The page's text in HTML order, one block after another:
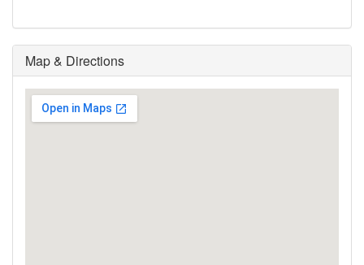
Map & Directions